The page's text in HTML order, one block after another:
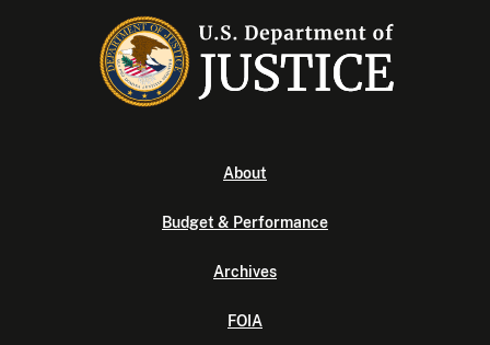
About
Budget & Performance
Archives
FOIA